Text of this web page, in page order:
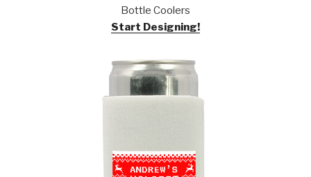
Bottle Coolers
Start Designing!